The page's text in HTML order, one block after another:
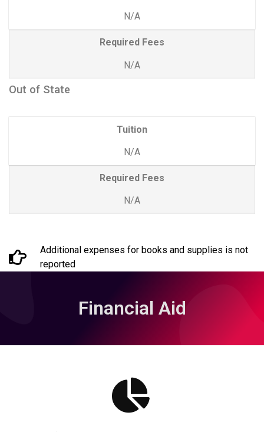
N/A
Required Fees
N/A
Out of State
Tuition
N/A
Required Fees
N/A
Additional expenses for books and supplies is not
reported
Financial Aid